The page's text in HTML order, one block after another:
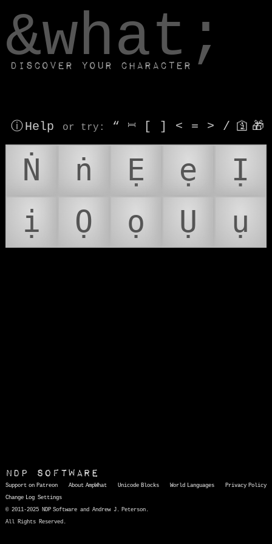
&what;
Discover your character
ⓘ Help or try : “ ⎶ [ ] < = > / 🛐 🎁
Ṅ ṅ Ẹ ẹ
Ị
ị
Ọ ọ Ụ ụ
NDP Software
Support on Patreon About AmpWhat Unicode Blocks World Languages
Privacy Policy
Change Log Settings
© 2011-2025 NDP Software and Andrew J. Peterson.
All Rights Reserved.